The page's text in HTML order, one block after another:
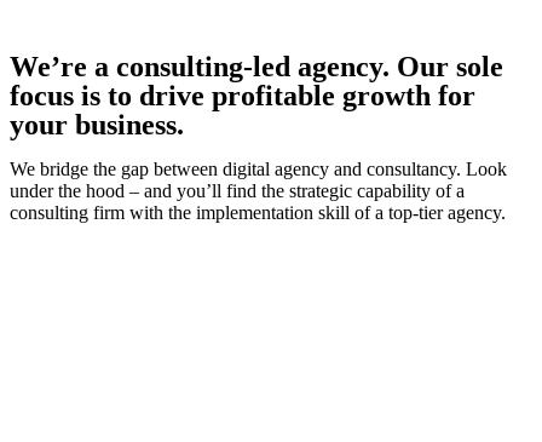
We’re a consulting-led agency. Our sole
focus is to drive profitable growth for
your business.
We bridge the gap between digital agency and consultancy. Look
under the hood – and you’ll find the strategic capability of a
consulting firm with the implementation skill of a top-tier agency.